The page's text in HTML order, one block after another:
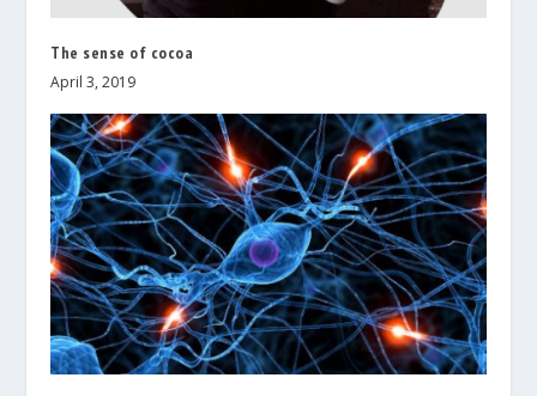
The sense of cocoa
April 3, 2019